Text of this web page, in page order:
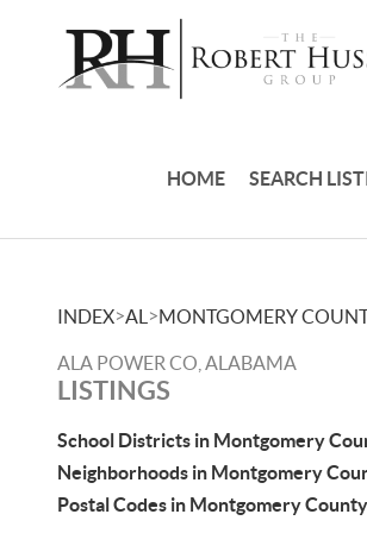
HOME SEARCH
INDEX>AL >MONTGOMERY
ALA POWER CO, ALABAMA
LISTINGS
School Districts in Montgomery
Neighborhoods in Montgomery
Postal Codes in Montgomery County